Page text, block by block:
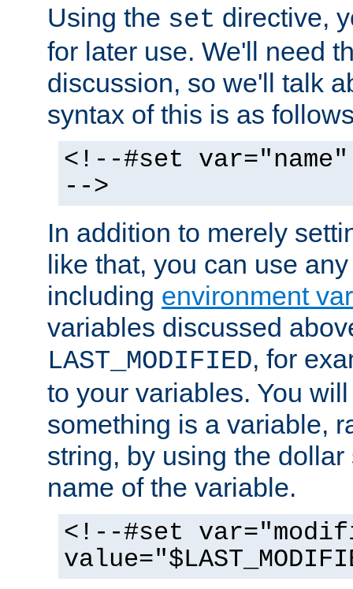
Using the set directive,
for later use. We'll need
discussion, so we'll talk
syntax of this is as
<!--#set
-->
In addition to merely
like that, you can use
including environment
variables discussed
LAST_MODIFIED, for
to your variables. You
something is a variable,
string, by using the
name of the variable.
<!--#set